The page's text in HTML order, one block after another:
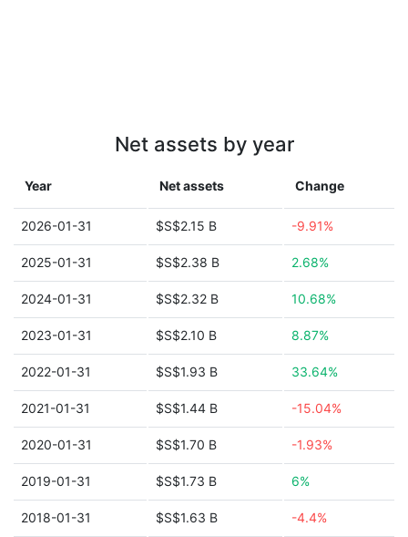
Net assets by year
Year Net assets Change
2026-01-31 $S$2.15 B -9.91%
2025-01-31 $S$2.38 B 2.68%
2024-01-31 $S$2.32 B 10.68%
2023-01-31 $S$2.10 B 8.87%
2022-01-31 $S$1.93 B 33.64%
2021-01-31 $S$1.44 B -15.04%
2020-01-31 $S$1.70 B -1.93%
2019-01-31 $S$1.73 B 6%
2018-01-31 $S$1.63 B -4.4%